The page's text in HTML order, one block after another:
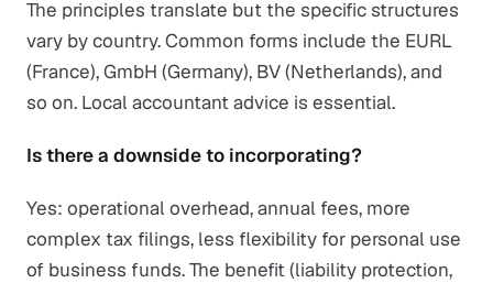
The principles translate but the specific structures
vary by country. Common forms include the EURL
(France), GmbH (Germany), BV (Netherlands), and
so on. Local accountant advice is essential.
Is there a downside to incorporating?
Yes: operational overhead, annual fees, more
complex tax filings, less flexibility for personal use
of business funds. The benefit (liability protection,